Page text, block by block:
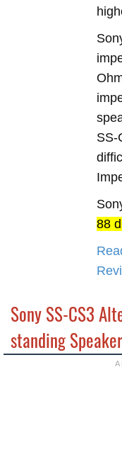
SS-
88
Sony SS-CS3
standing